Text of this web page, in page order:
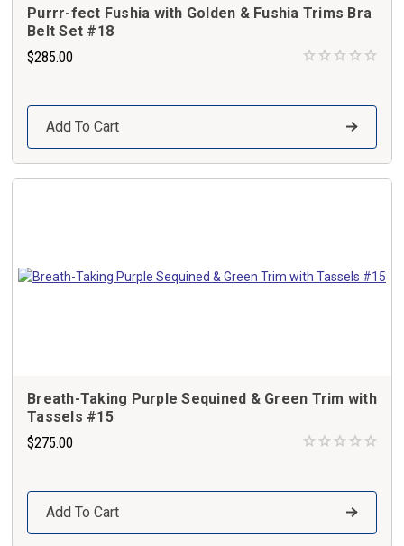
Purrr-fect Fushia with Golden & Fushia Trims Bra
Belt Set #18
$285.00
Add To Cart
Breath-Taking Purple Sequined & Green Trim with
Tassels #15
$275.00
Add To Cart